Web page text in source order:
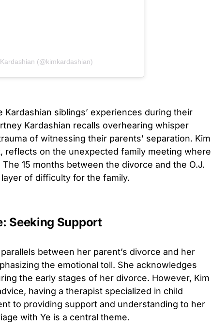
(@kimkardashian)
siblings’ experiences during their
Kardashian recalls overhearing whisper
of witnessing their parents’ separation. Kim
reflects on the unexpected family meeting where
15 months between the divorce and the O.J.
of difficulty for the family.
Seeking Support
between her parent’s divorce and her
the emotional toll. She acknowledges
the early stages of her divorce. However, Kim
having a therapist specialized in child
to providing support and understanding to her
with Ye is a central theme.